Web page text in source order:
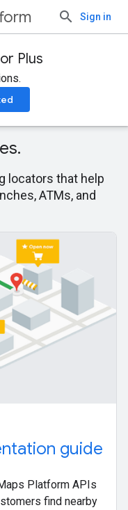
Sign in
Plus
locators that help
ATMs, and
guide
Platform APIs
find nearby